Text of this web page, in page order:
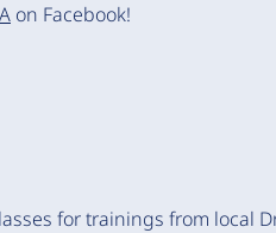
on Facebook!
for trainings from local